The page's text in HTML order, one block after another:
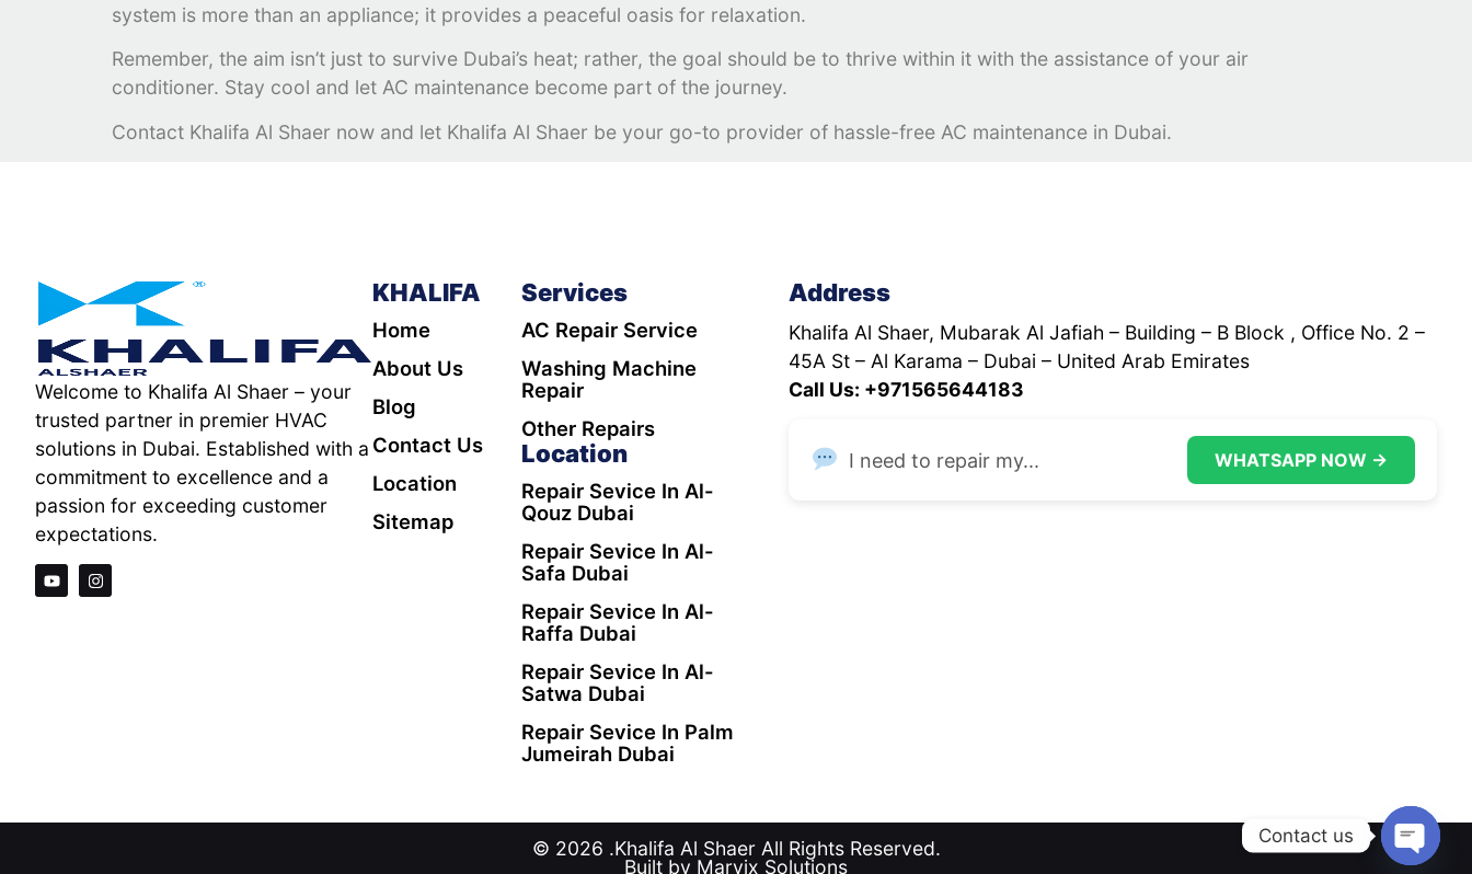
system is more than an appliance; it provides a peaceful oasis for relaxation.
Remember, the aim isn’t just to survive Dubai’s heat; rather, the goal should be to thrive within it with the assistance of your air
conditioner. Stay cool and let AC maintenance become part of the journey.
Contact Khalifa Al Shaer now and let Khalifa Al Shaer be your go-to provider of hassle-free AC maintenance in Dubai.
Welcome to Khalifa Al Shaer – your
trusted partner in premier HVAC
solutions in Dubai. Established with a
commitment to excellence and a
passion for exceeding customer
expectations.
KHALIFA
Home
About Us
Blog
Contact Us
Location
Sitemap
Services
AC Repair Service
Washing Machine
Repair
Other Repairs
Location
Repair Sevice In Al-
Qouz Dubai
Repair Sevice In Al-
Safa Dubai
Repair Sevice In Al-
Raffa Dubai
Repair Sevice In Al-
Satwa Dubai
Repair Sevice In Palm
Jumeirah Dubai
Address
Khalifa Al Shaer, Mubarak Al Jafiah – Building – B Block , Office No. 2 –
45A St – Al Karama – Dubai – United Arab Emirates
Call Us: +971565644183
I need to repair my... WHATSAPP NOW →
© 2026 .Khalifa Al Shaer All Rights Reserved.
Built by Marvix Solutions
Contact us